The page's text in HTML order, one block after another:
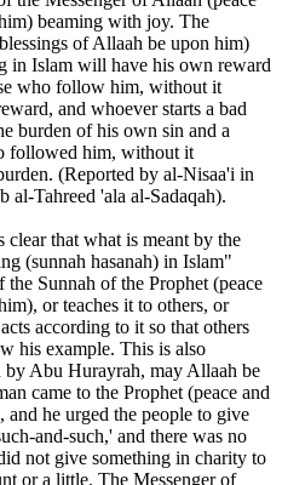
beaming with joy. The
of Allaah be upon him)
in Islam will have his own reward
who follow him, without it
and whoever starts a bad
burden of his own sin and a
followed him, without it
(Reported by al-Nisaa'i in
al-Tahreed 'ala al-Sadaqah).
that what is meant by the
(sunnah hasanah) in Islam"
Sunnah of the Prophet (peace
or teaches it to others, or
according to it so that others
his example. This is also
by Abu Hurayrah, may Allaah be
came to the Prophet (peace and
he urged the people to give
and-such,' and there was no
not give something in charity to
or a little. The Messenger of